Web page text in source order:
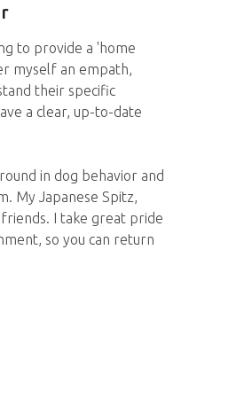
to provide a 'home
myself an empath,
their specific
a clear, up-to-date
in dog behavior and
My Japanese Spitz,
friends. I take great pride
so you can return